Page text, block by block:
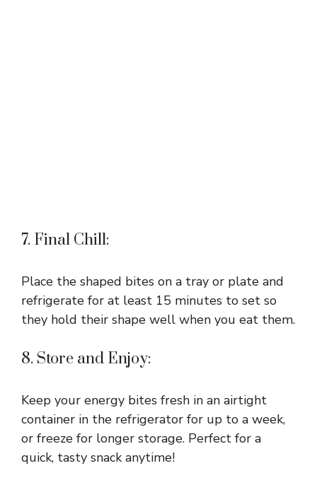
7. Final Chill:
Place the shaped bites on a tray or plate and
refrigerate for at least 15 minutes to set so
they hold their shape well when you eat them.
8. Store and Enjoy:
Keep your energy bites fresh in an airtight
container in the refrigerator for up to a week,
or freeze for longer storage. Perfect for a
quick, tasty snack anytime!